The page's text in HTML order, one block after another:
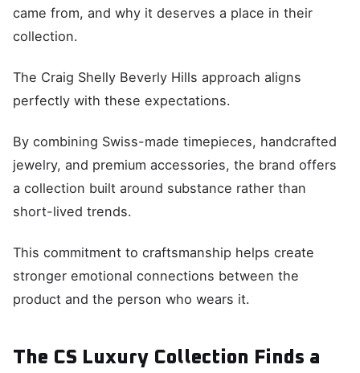
came from, and why it deserves a place in their
collection.
The Craig Shelly Beverly Hills approach aligns
perfectly with these expectations.
By combining Swiss-made timepieces, handcrafted
jewelry, and premium accessories, the brand offers
a collection built around substance rather than
short-lived trends.
This commitment to craftsmanship helps create
stronger emotional connections between the
product and the person who wears it.
The CS Luxury Collection Finds a